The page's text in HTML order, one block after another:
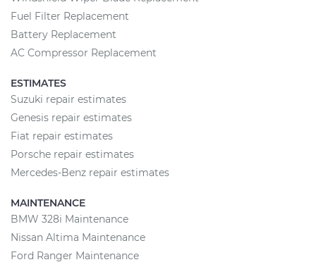
Fuel Filter Replacement
Battery Replacement
AC Compressor Replacement
ESTIMATES
Suzuki repair estimates
Genesis repair estimates
Fiat repair estimates
Porsche repair estimates
Mercedes-Benz repair estimates
MAINTENANCE
BMW 328i Maintenance
Nissan Altima Maintenance
Ford Ranger Maintenance